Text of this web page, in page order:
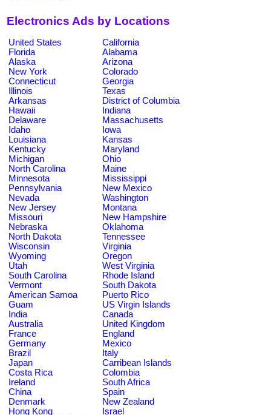
Electronics Ads by Locations
United States
California
Florida
Alabama
Alaska
Arizona
New York
Colorado
Connecticut
Georgia
Illinois
Texas
Arkansas
District of Columbia
Hawaii
Indiana
Delaware
Massachusetts
Idaho
Iowa
Louisiana
Kansas
Kentucky
Maryland
Michigan
Ohio
North Carolina
Maine
Minnesota
Mississippi
Pennsylvania
New Mexico
Nevada
Washington
New Jersey
Montana
Missouri
New Hampshire
Nebraska
Oklahoma
North Dakota
Tennessee
Wisconsin
Virginia
Wyoming
Oregon
Utah
West Virginia
South Carolina
Rhode Island
Vermont
South Dakota
American Samoa
Puerto Rico
Guam
US Virgin Islands
India
Canada
Australia
United Kingdom
France
England
Germany
Mexico
Brazil
Italy
Japan
Carribean Islands
Costa Rica
Colombia
Ireland
South Africa
China
Spain
Denmark
New Zealand
Hong Kong
Israel